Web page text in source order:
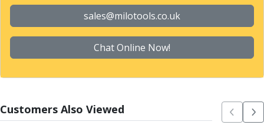
Machine Taps
General Purpose Machine Taps
High Performance Universal Machine Taps
Machine Taps for Stainless Steel
Metric Coarse (MC) Thread Mills
sales@milotools.co.uk
Chat Online Now!
Customers Also Viewed